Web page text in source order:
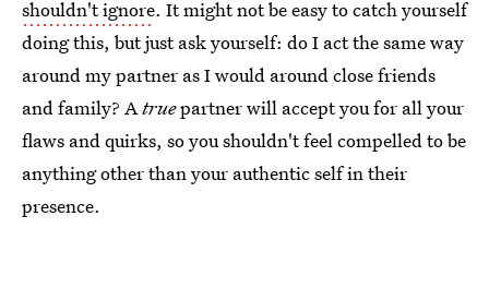
shouldn't ignore. It might not be easy to catch yourself
doing this, but just ask yourself: do I act the same way
around my partner as I would around close friends
and family? Atruepartner will accept you for all your
flaws and quirks, so you shouldn't feel compelled to be
anything other than your authentic self in their
presence.